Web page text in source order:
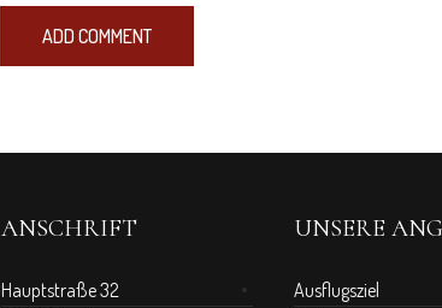
ANSCHRIFT
Hauptstraße 32
UNSERE
Ausflugsziel